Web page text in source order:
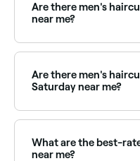
Are there men's
near me?
availability and book
Are there men's
Saturday near me?
and book your
What are the best-
near me?